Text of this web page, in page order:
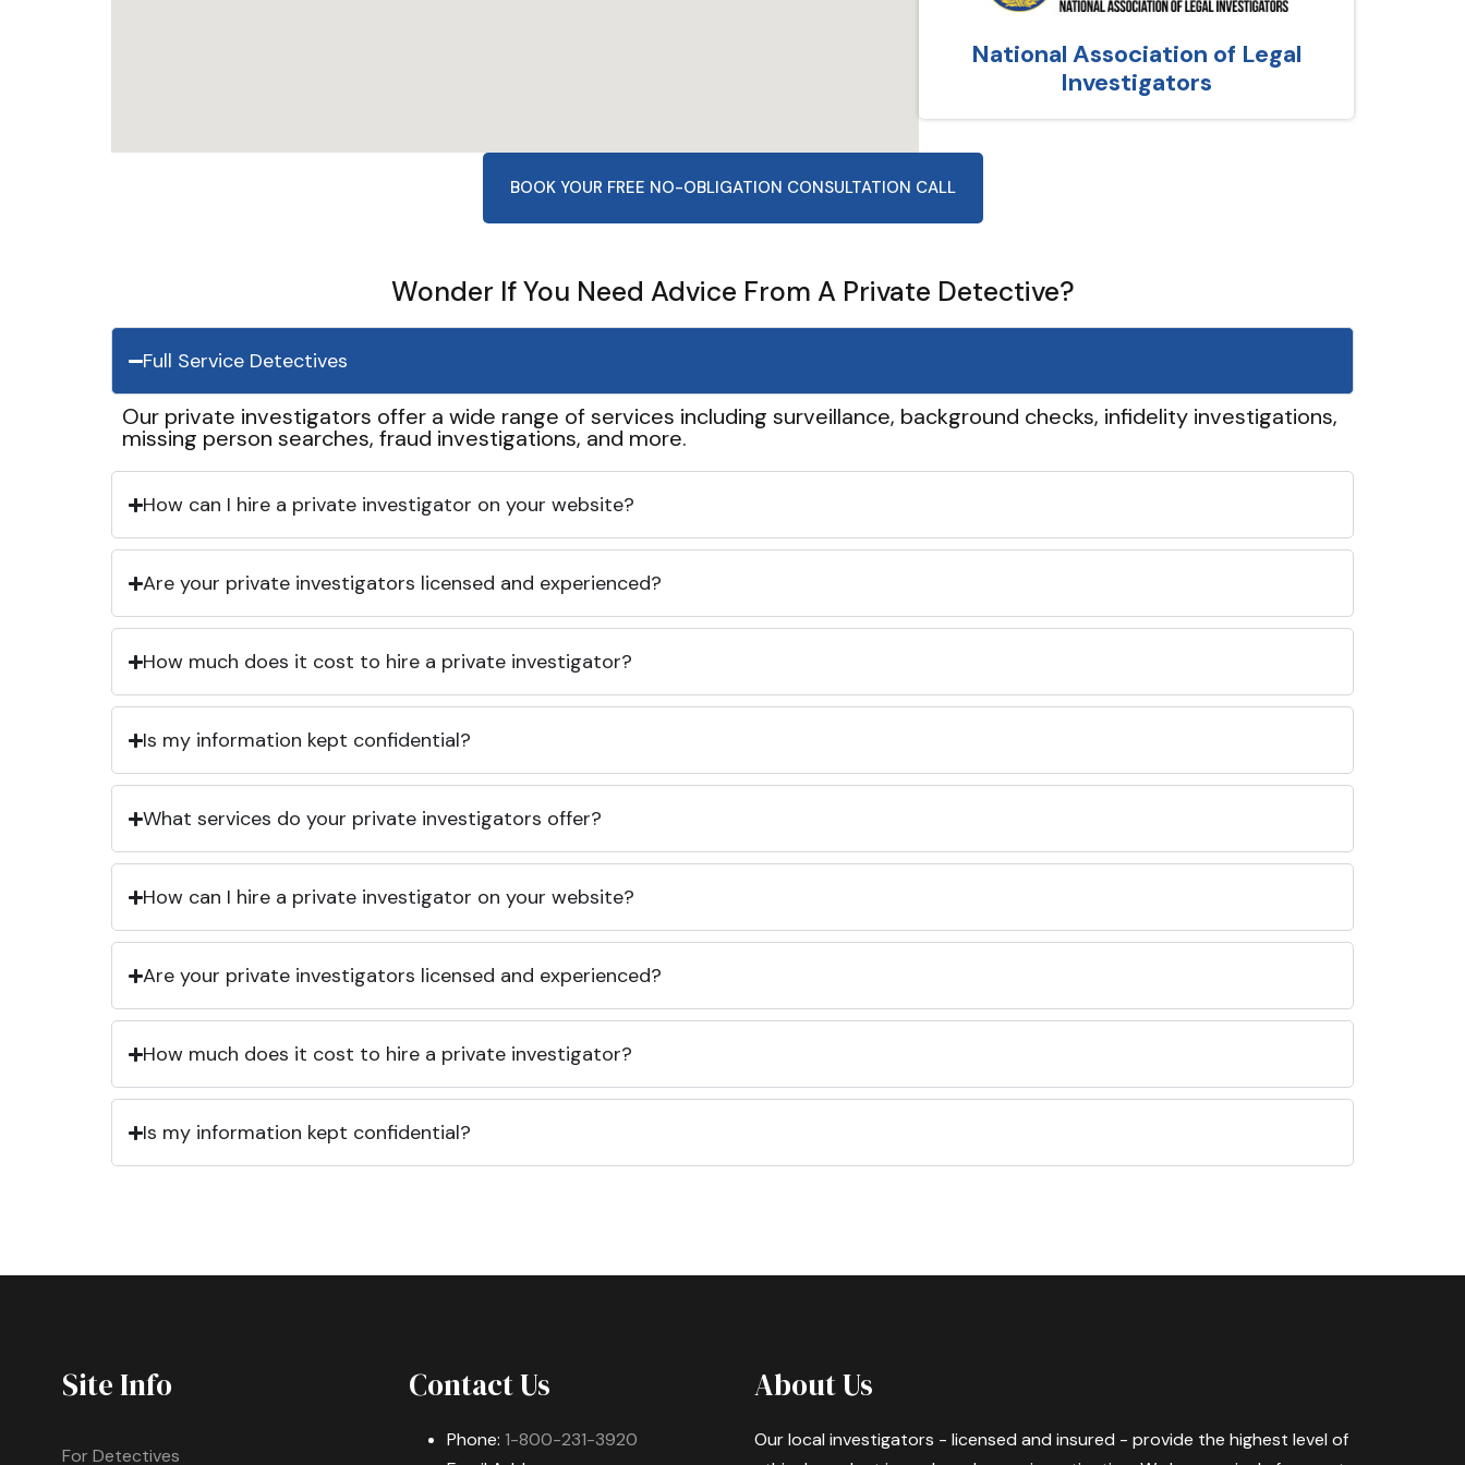
National Association of Legal
Investigators
BOOK YOUR FREE NO-OBLIGATION CONSULTATION CALL
Wonder If You Need Advice From A Private Detective?
Full Service Detectives
Our private investigators offer a wide range of services including surveillance, background checks, infidelity investigations,
missing person searches, fraud investigations, and more.
How can I hire a private investigator on your website?
Are your private investigators licensed and experienced?
How much does it cost to hire a private investigator?
Is my information kept confidential?
What services do your private investigators offer?
How can I hire a private investigator on your website?
Are your private investigators licensed and experienced?
How much does it cost to hire a private investigator?
Is my information kept confidential?
Site Info
For Detectives
Contact Us
Phone: 1-800-231-3920
About Us
Our local investigators - licensed and insured - provide the highest level of